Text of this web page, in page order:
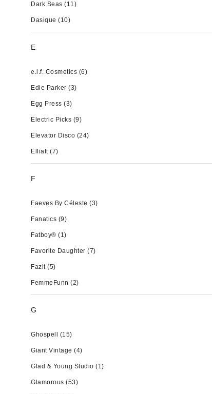
Dark Seas (11)
Dasique (10)
E
e.l.f. Cosmetics (6)
Edie Parker (3)
Egg Press (3)
Electric Picks (9)
Elevator Disco (24)
Elliatt (7)
F
Faeves By Céleste (3)
Fanatics (9)
Fatboy® (1)
Favorite Daughter (7)
Fazit (5)
FemmeFunn (2)
G
Ghospell (15)
Giant Vintage (4)
Glad & Young Studio (1)
Glamorous (53)